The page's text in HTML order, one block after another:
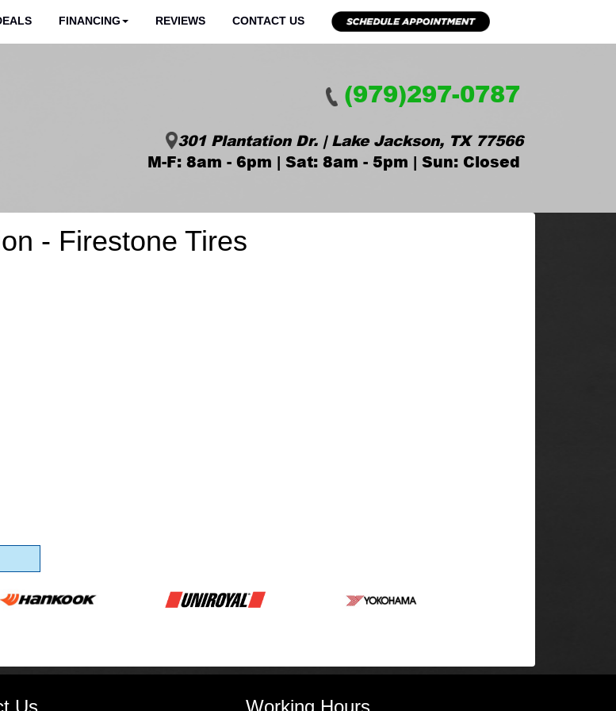
FINANCING REVIEWS CONTACT US
(979)297-0787
301 Plantation Dr. | Lake Jackson, TX 77566
M-F: 8am - 6pm | Sat: 8am - 5pm | Sun: Closed
- Firestone Tires
Us Working Hours